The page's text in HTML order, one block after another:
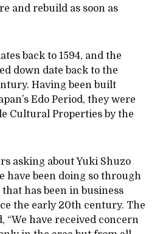
and rebuild as soon as
back to 1594, and the
down date back to the
Having been built
Edo Period, they were
Cultural Properties by the
asking about Yuki Shuzo
have been doing so through
has been in business
the early 20th century. The
“We have received concern